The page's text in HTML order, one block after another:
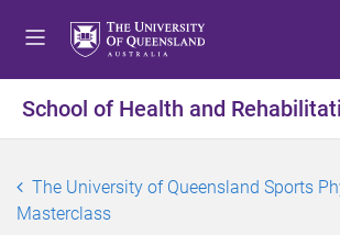
t
o
e
t
o
o
t
o
o
School of Health and
The University of Queensland Sports
Masterclass